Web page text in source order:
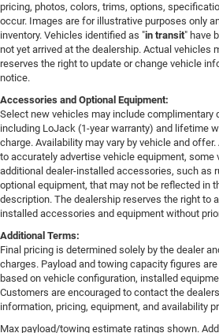
pricing, photos, colors, trims, options,
occur. Images are for illustrative purposes only
inventory. Vehicles identified as "in transit" have
not yet arrived at the dealership. Actual vehicles
reserves the right to update or change vehicle
notice.
Accessories and Optional Equipment:
Select new vehicles may include complimentary
including LoJack (1-year warranty) and lifetime
charge. Availability may vary by vehicle and
to accurately advertise vehicle equipment, some
additional dealer-installed accessories, such as
optional equipment, that may not be reflected in
description. The dealership reserves the right to
installed accessories and equipment without
Additional Terms:
Final pricing is determined solely by the dealer
charges. Payload and towing capacity figures
based on vehicle configuration, installed
Customers are encouraged to contact the
information, pricing, equipment, and availability
Max payload/towing estimate ratings shown.